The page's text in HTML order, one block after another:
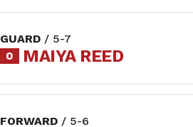
GUARD / 5-7
0
MAIYA REED
FORWARD / 5-6